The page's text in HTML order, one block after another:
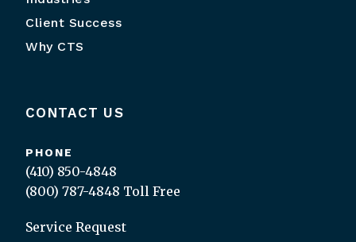
Client Success
Why CTS
CONTACT US
PHONE
(410) 850-4848
(800) 787-4848 Toll Free
Service Request